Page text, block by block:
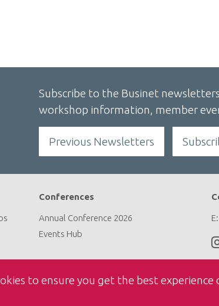
to ensure you get the best experience
Subscribe to the Businet
workshop information, member
Previous Newsletters
Conferences
Annual Conference 2026
Events Hub
E: